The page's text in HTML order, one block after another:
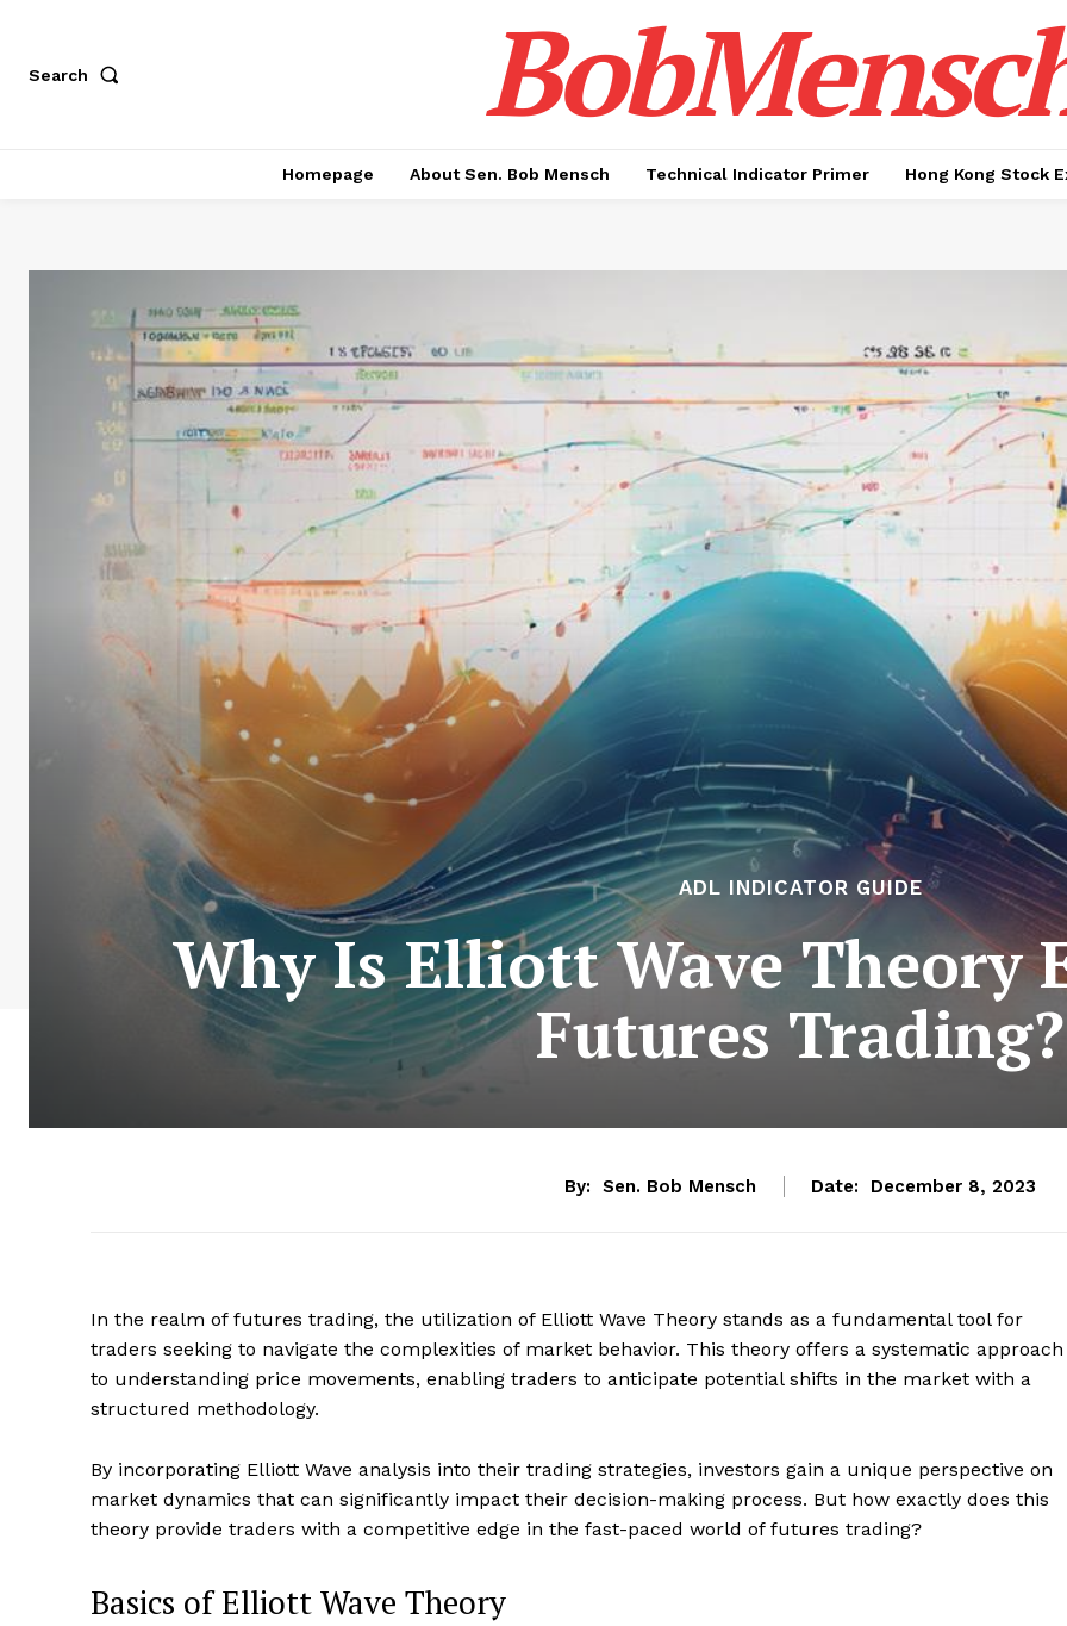
Search
Homepage About Sen. Bob Mensch Technical Indicator Primer Hong Kong Stock
ADL INDICATOR GUIDE
Why Is Elliott Wave Theory
Futures Trading?
By: Sen. Bob Mensch Date: December 8, 2023
In the realm of futures trading, the utilization of Elliott Wave Theory stands as a fundamental tool for
traders seeking to navigate the complexities of market behavior. This theory offers a systematic approach
to understanding price movements, enabling traders to anticipate potential shifts in the market with a
structured methodology.
By incorporating Elliott Wave analysis into their trading strategies, investors gain a unique perspective on
market dynamics that can significantly impact their decision-making process. But how exactly does this
theory provide traders with a competitive edge in the fast-paced world of futures trading?
Basics of Elliott Wave Theory